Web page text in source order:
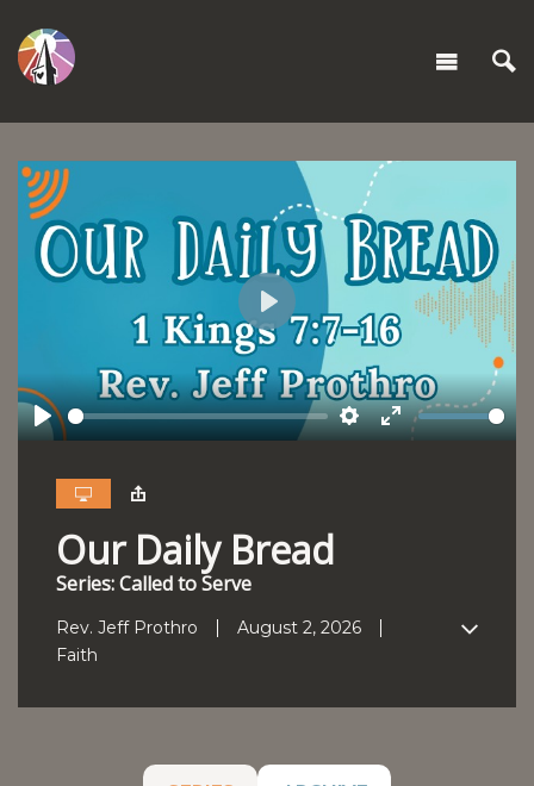
Play Settings
Enter
Play
Our Daily Bread
Series: Called to Serve
Rev. Jeff Prothro
August 2, 2026
Faith